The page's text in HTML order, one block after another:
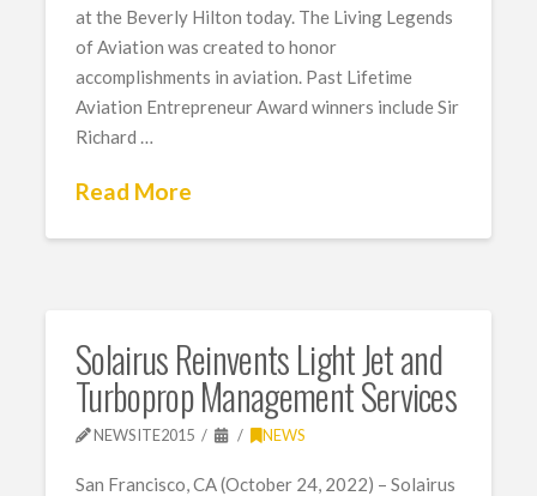
at the Beverly Hilton today. The Living Legends
of Aviation was created to honor
accomplishments in aviation. Past Lifetime
Aviation Entrepreneur Award winners include Sir
Richard …
Read More
Solairus Reinvents Light Jet and
Turboprop Management Services
NEWSITE2015 NEWS
San Francisco, CA (October 24, 2022) – Solairus